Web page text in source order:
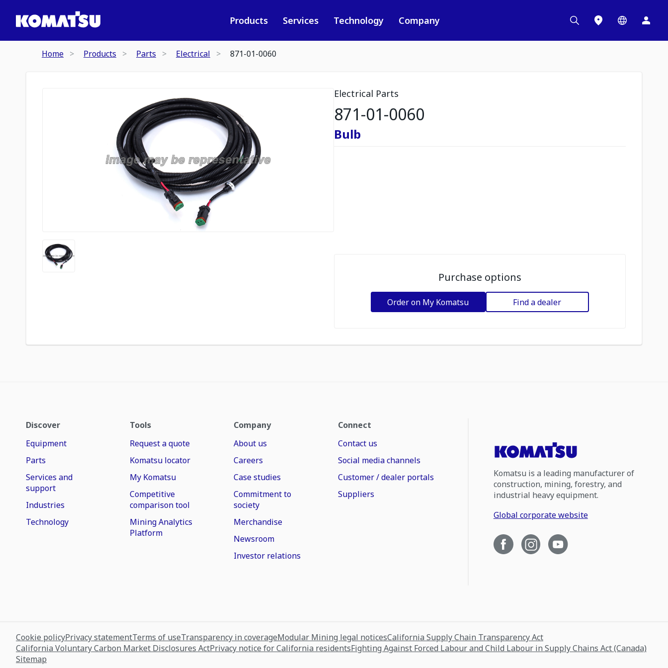
Products Services Technology Company
Home Products Parts Electrical 871-01-0060
Electrical Parts
871-01-0060
Bulb
Purchase options
Order on My Komatsu Find a dealer
Discover
Equipment
Parts
Services and
support
Industries
Technology
Tools
Request a quote
Komatsu locator
My Komatsu
Competitive
comparison tool
Mining Analytics
Platform
Company
About us
Careers
Case studies
Commitment to
society
Merchandise
Newsroom
Investor relations
Connect
Contact us
Social media channels
Customer / dealer portals
Suppliers
Komatsu is a leading manufacturer of
construction, mining, forestry, and
industrial heavy equipment.
Global corporate website
Cookie policyPrivacy statementTerms of useTransparency in coverageModular Mining legal noticesCalifornia Supply Chain Transparency Act
California Voluntary Carbon Market Disclosures ActPrivacy notice for California residentsFighting Against Forced Labour and Child Labour in Supply Chains Act (Canada)
Sitemap